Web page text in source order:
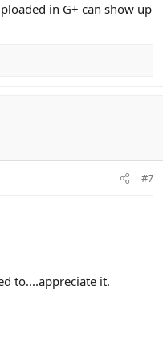
in G+ can show up
#7
to....appreciate it.